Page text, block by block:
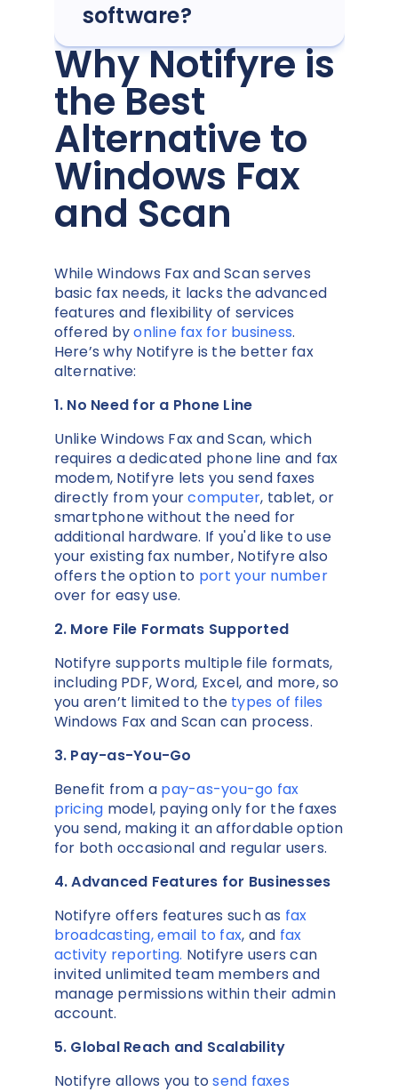
software?
Why Notifyre is
the Best
Alternative to
Windows Fax
and Scan
While Windows Fax and Scan serves
basic fax needs, it lacks the advanced
features and flexibility of services
offered byonline fax for business.
Here’s why Notifyre is the better fax
alternative:
1. No Need for a Phone Line
Unlike Windows Fax and Scan, which
requires a dedicated phone line and fax
modem, Notifyre lets you send faxes
directly from yourcomputer, tablet, or
smartphone without the need for
additional hardware. If you'd like to use
your existing fax number, Notifyre also
offers the option to port your number
over for easy use.
2. More File Formats Supported
Notifyre supports multiple file formats,
including PDF, Word, Excel, and more, so
you aren’t limited to the types of files
Windows Fax and Scan can process.
3. Pay-as-You-Go
Benefit from a pay-as-you-go fax
pricing model, paying only for the faxes
you send, making it an affordable option
for both occasional and regular users.
4. Advanced Features for Businesses
Notifyre offers features such as fax
broadcasting,email to fax, and fax
activity reporting. Notifyre users can
invited unlimited team members and
manage permissions within their admin
account.
5. Global Reach and Scalability
Notifyre allows you tosend faxes